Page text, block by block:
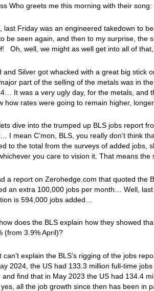
Who greets me this morning with their
last Friday was an engineered takedown to
be seen again, and then to my surprise,
Oh, well, we might as well get into all of
and Silver got whacked with a great big stick
part of the selling of the metals was in
It was a very ugly day, for the metals, and
how rates were going to remain higher,
dive into the trumped up BLS jobs report
I mean C’mon, BLS, you really don’t think
to the total from the surveys of added jobs,
you care to vision it. That means
a report on Zerohedge.com that quoted the
an extra 100,000 jobs per month… Well,
is 594,000 jobs added…
does the BLS explain how they showed
(from 3.9% April)?
can’t explain the BLS’s rigging of the jobs
2024, the US had 133.3 million full-time
and find that in May 2023 the US had 134.4
all the job growth since then has been in